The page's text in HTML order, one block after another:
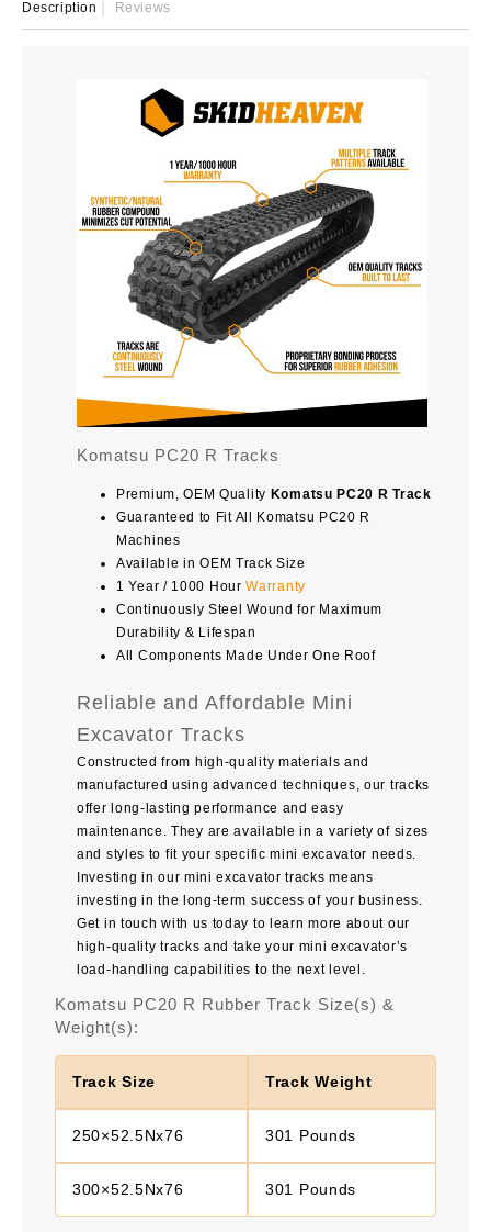
Description Reviews
Komatsu PC20 R Tracks
Premium, OEM Quality Komatsu PC20 R Track
Guaranteed to Fit All Komatsu PC20 R
Machines
Available in OEM Track Size
1 Year / 1000 HourWarranty
Continuously Steel Wound for Maximum
Durability & Lifespan
All Components Made Under One Roof
Reliable and Affordable Mini
Excavator Tracks
Constructed from high-quality materials and
manufactured using advanced techniques, our tracks
offer long-lasting performance and easy
maintenance. They are available in a variety of sizes
and styles to fit your specific mini excavator needs.
Investing in our mini excavator tracks means
investing in the long-term success of your business.
Get in touch with us today to learn more about our
high-quality tracks and take your mini excavator’s
load-handling capabilities to the next level.
Komatsu PC20 R Rubber Track Size(s) &
Weight(s):
Track Size Track Weight
250×52.5Nx76 301 Pounds
300×52.5Nx76 301 Pounds